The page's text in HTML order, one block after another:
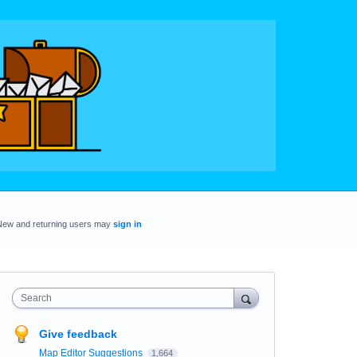
and returning users may sign in
Search
Give feedback
Map Editor Suggestions 1,664